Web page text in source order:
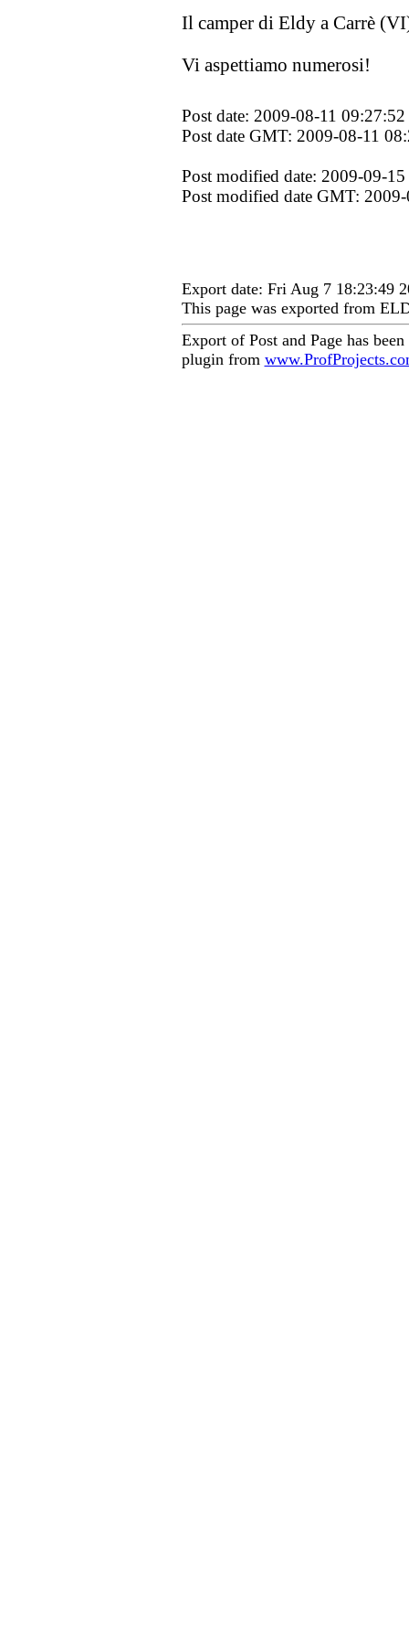
Il camper di Eldy a Carrè
Vi aspettiamo numerosi!
Post date: 2009-08-11 09:27:52
Post date GMT: 2009-08-11
Post modified date: 2009-09-
Post modified date GMT:
Export date: Fri Aug 7 18:23:49
This page was exported from
Export of Post and Page has
plugin from